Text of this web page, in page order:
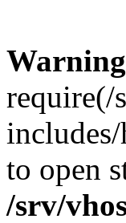
Warning
require(/
to open
/srv/